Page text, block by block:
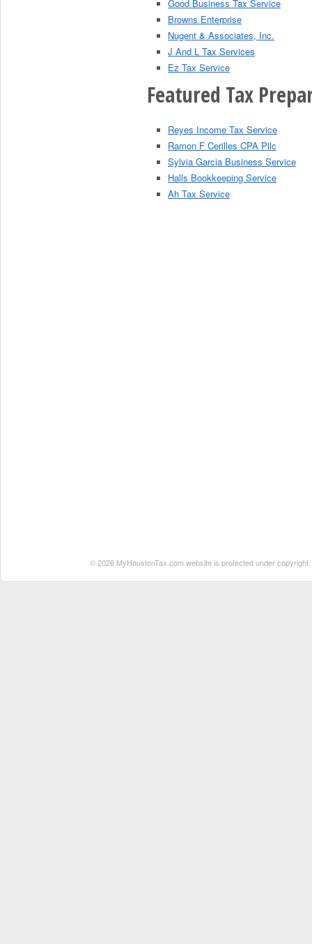
Good Business Tax Service
Browns Enterprise
Nugent & Associates, Inc.
J And L Tax Services
Ez Tax Service
Featured Tax
Reyes Income Tax Service
Ramon F Cerilles CPA Pllc
Sylvia Garcia Business Service
Halls Bookkeeping Service
Ah Tax Service
© 2026 MyHoustonTax.com website is protected under